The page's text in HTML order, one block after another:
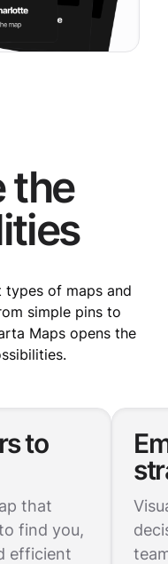
the
types of maps and
simple pins to
Maps opens the
to
that
find you,
efficient